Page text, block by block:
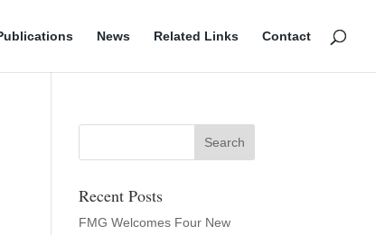
News Related Links Contact
Recent Posts
FMG Welcomes Four New